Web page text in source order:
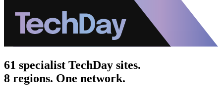
61 specialist TechDay sites.
8 regions. One network.